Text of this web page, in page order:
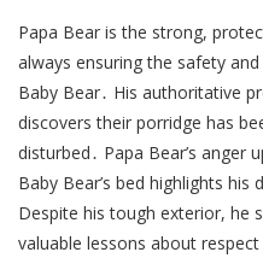
Papa Bear is the strong,
always ensuring the safety
Baby Bear․ His authoritative
discovers their porridge has
disturbed․ Papa Bear’s anger
Baby Bear’s bed highlights
Despite his tough exterior, he
valuable lessons about respect